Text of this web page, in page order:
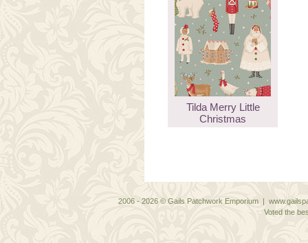
Tilda Merry Little
Christmas
2006 - 2026 © Gails Patchwork Emporium |
Voted the